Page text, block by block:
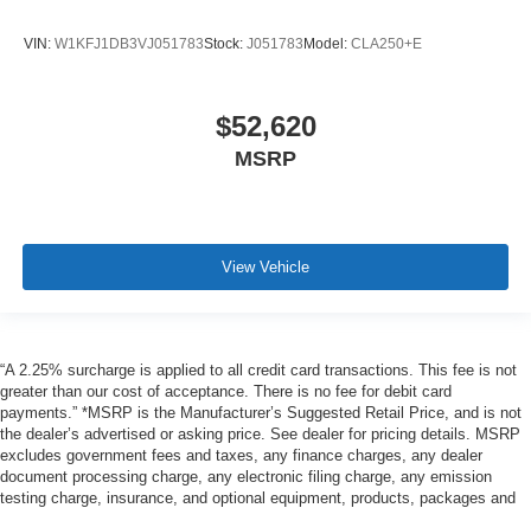
VIN: W1KFJ1DB3VJ051783Stock: J051783 Model: CLA250+E
$52,620
MSRP
View Vehicle
“A 2.25% surcharge is applied to all credit card transactions. This fee is not
greater than our cost of acceptance. There is no fee for debit card
payments.” *MSRP is the Manufacturer’s Suggested Retail Price, and is not
the dealer’s advertised or asking price. See dealer for pricing details. MSRP
excludes government fees and taxes, any finance charges, any dealer
document processing charge, any electronic filing charge, any emission
testing charge, insurance, and optional equipment, products, packages and